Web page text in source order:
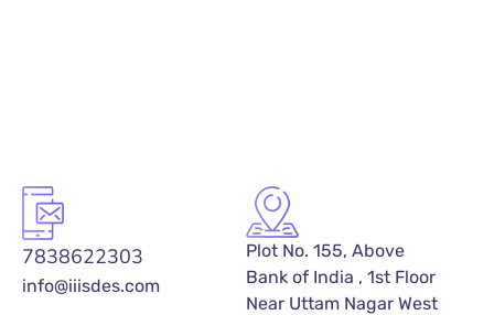
7838622303
info@iiisdes.com
Plot No. 155, Above
Bank of India , 1st Floor
Near Uttam Nagar West